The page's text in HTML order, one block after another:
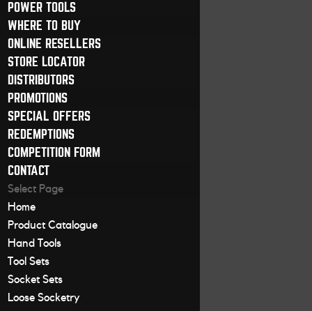
POWER TOOLS
WHERE TO BUY
ONLINE RESELLERS
STORE LOCATOR
DISTRIBUTORS
PROMOTIONS
SPECIAL OFFERS
REDEMPTIONS
COMPETITION FORM
CONTACT
Select Page
Home
Product Catalogue
Hand Tools
Tool Sets
Socket Sets
Loose Socketry